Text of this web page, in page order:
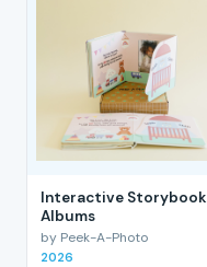
Interactive Storybook
Albums
by Peek-A-Photo
2026